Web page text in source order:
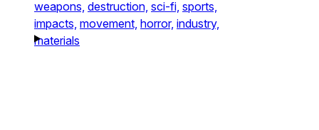
weapons, destruction, sci-fi, sports,
impacts, movement, horror, industry,
materials